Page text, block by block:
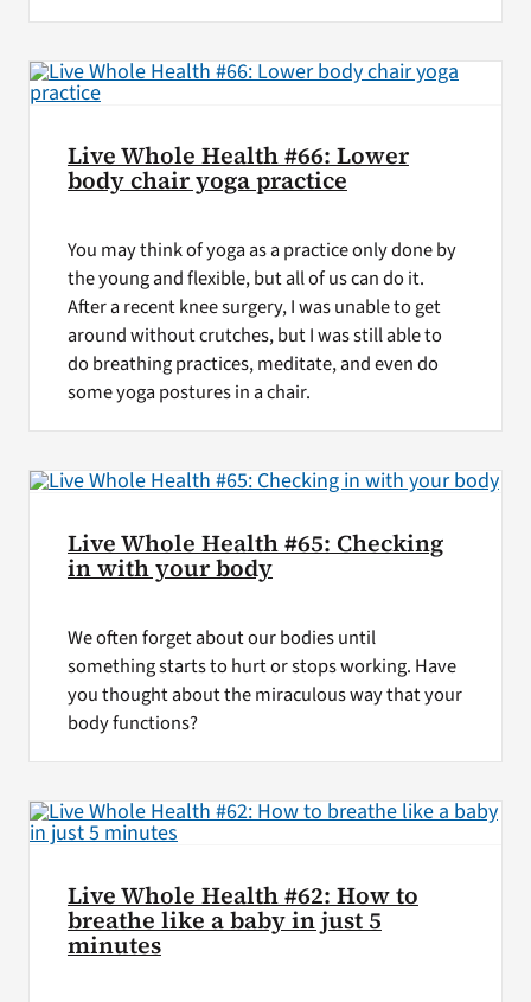
Live Whole Health #66: Lower
body chair yoga practice
You may think of yoga as a practice only done by
the young and flexible, but all of us can do it.
After a recent knee surgery, I was unable to get
around without crutches, but I was still able to
do breathing practices, meditate, and even do
some yoga postures in a chair.
Live Whole Health #65: Checking
in with your body
We often forget about our bodies until
something starts to hurt or stops working. Have
you thought about the miraculous way that your
body functions?
Live Whole Health #62: How to
breathe like a baby in just 5
minutes